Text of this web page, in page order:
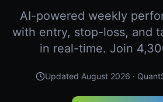
AI-powered weekly
with entry, stop-loss, and
in real-time. Join
Updated August 2026 ·